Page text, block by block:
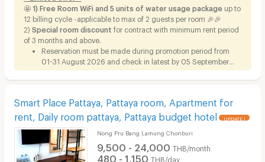
🤩 1) Free Room WiFi and 5 units of water usage package up to
12 billing cycle -applicable to max of 2 guests per room 🎉🎉
2) Special room discount for contract with minimum rent period
of 3 months and above.
Reservation must be made during promotion period from
01-31 August 2026 and check in latest by 05 September
2026.
Smart Place Pattaya, Pattaya room, Apartment for
rent, Daily room pattaya, Pattaya budget hotel
UPDATE !
Nong Pru Bang Lamung Chonburi
9,500 - 24,000 THB/month
480 - 1,150 THB/day